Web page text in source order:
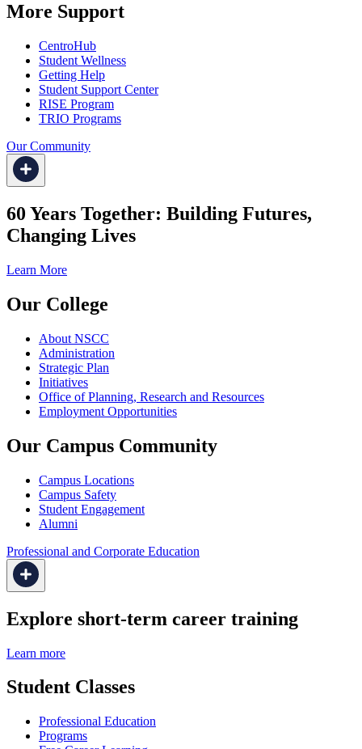
More Support
CentroHub
Student Wellness
Getting Help
Student Support Center
RISE Program
TRIO Programs
Our Community
60 Years Together: Building Futures,
Changing Lives
Learn More
Our College
About NSCC
Administration
Strategic Plan
Initiatives
Office of Planning, Research and Resources
Employment Opportunities
Our Campus Community
Campus Locations
Campus Safety
Student Engagement
Alumni
Professional and Corporate Education
Explore short-term career training
Learn more
Student Classes
Professional Education
Programs